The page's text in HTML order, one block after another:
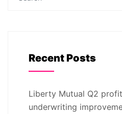
Recent Posts
Liberty Mutual Q2
underwriting